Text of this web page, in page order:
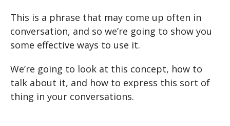
This is a phrase that may come up often in
conversation, and so we’re going to show you
some effective ways to use it.
We’re going to look at this concept, how to
talk about it, and how to express this sort of
thing in your conversations.